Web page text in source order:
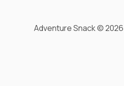
Adventure Snack ©